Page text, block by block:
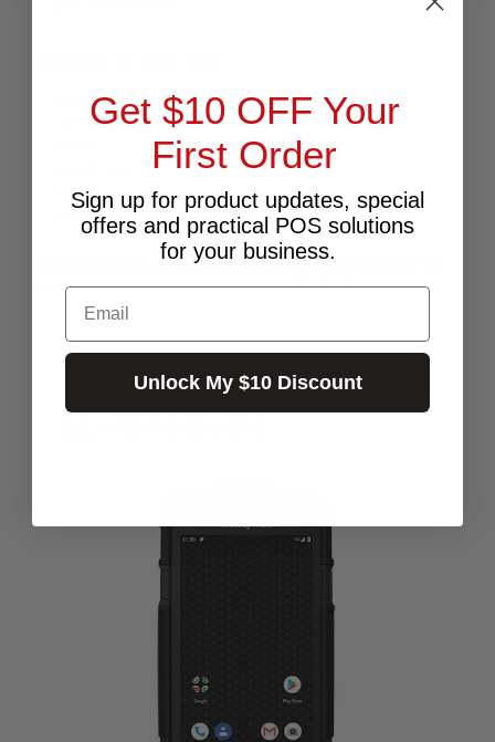
HONEYWELL PDT CT60XP
User's Manual
Pouch
Holster
Buy affordable, yet durable and elegant-looking POS
Hardware and accessories from POS PLAZA!
Get $10 OFF Your
First Order
Sign up for product updates, special
offers and practical POS solutions
for your business.
Email
Unlock My $10 Discount